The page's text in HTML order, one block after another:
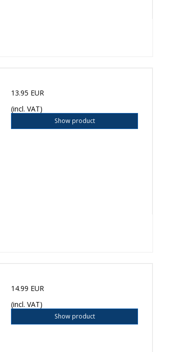
13.95 EUR
(incl. VAT)
Show product
14.99 EUR
(incl. VAT)
Show product